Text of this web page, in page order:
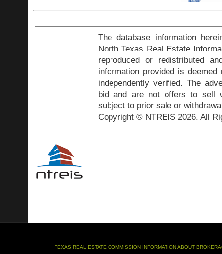
The database information
North Texas Real Estate
reproduced or redistributed
information provided is
independently verified. The
bid and are not offers to sell
subject to prior sale or
Copyright © NTREIS 2026. All
TEXAS REAL ESTATE COMMISSION INFORMATION ABOUT